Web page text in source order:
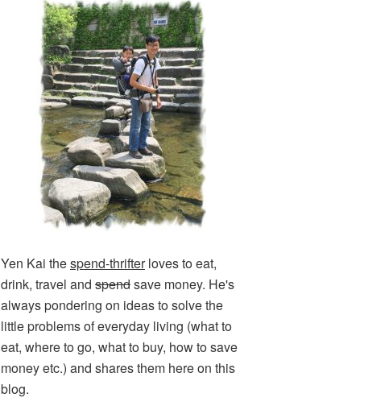
Yen Kai thespend-thrifterloves to eat,
drink, travel and spendsave money. He's
always pondering on ideas to solve the
little problems of everyday living (what to
eat, where to go, what to buy, how to save
money etc.) and shares them here on this
blog.